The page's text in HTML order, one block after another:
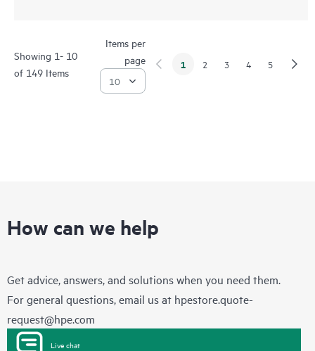
Showing 1- 10
of 149 Items
Items per
page
1 2 3 4 5
How can we help
Get advice, answers, and solutions when you need them.
For general questions, email us at hpestore.quote-
request@hpe.com
Live chat